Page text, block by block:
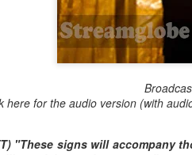
here for the audio version (with
"These signs will accompany
Click here for the